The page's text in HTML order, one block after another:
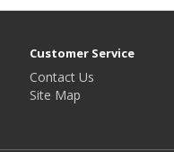
Customer Service
Contact Us
Site Map